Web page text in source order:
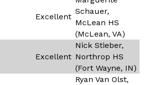
Excellent
Schauer,
McLean HS
(McLean, VA)
Excellent
Nick Stieber,
Northrop HS
(Fort Wayne, IN)
Ryan Van Olst,